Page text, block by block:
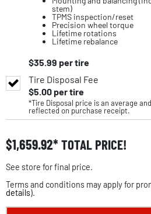
stem)
TPMS inspection/reset
Precision wheel torque
Lifetime rotations
Lifetime rebalance
$35.99 per tire
Tire Disposal Fee
$5.00per tire
*Tire Disposal price is an average
reflected on purchase receipt.
$1,659.92 TOTAL PRICE!
See store for final price.
Terms and conditions may apply for
details).